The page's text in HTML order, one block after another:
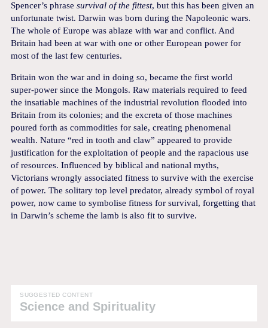
Spencer’s phrasesurvival of the fittest, but this has been given an
unfortunate twist. Darwin was born during the Napoleonic wars.
The whole of Europe was ablaze with war and conflict. And
Britain had been at war with one or other European power for
most of the last few centuries.
Britain won the war and in doing so, became the first world
super-power since the Mongols. Raw materials required to feed
the insatiable machines of the industrial revolution flooded into
Britain from its colonies; and the excreta of those machines
poured forth as commodities for sale, creating phenomenal
wealth. Nature “red in tooth and claw” appeared to provide
justification for the exploitation of people and the rapacious use
of resources. Influenced by biblical and national myths,
Victorians wrongly associated fitness to survive with the exercise
of power. The solitary top level predator, already symbol of royal
power, now came to symbolise fitness for survival, forgetting that
in Darwin’s scheme the lamb is also fit to survive.
SUGGESTED CONTENT
Science and Spirituality